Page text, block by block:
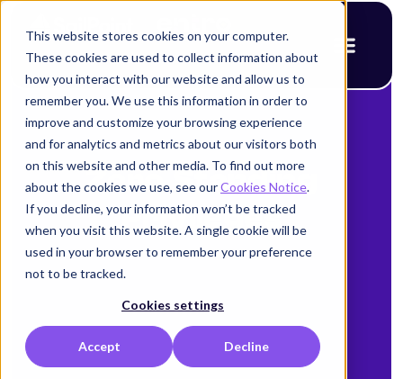
This website stores cookies on your computer.
These cookies are used to collect information about
how you interact with our website and allow us to
remember you. We use this information in order to
improve and customize your browsing experience
and for analytics and metrics about our visitors both
on this website and other media. To find out more
about the cookies we use, see ourCookies Notice.
If you decline, your information won’t be tracked
when you visit this website. A single cookie will be
used in your browser to remember your preference
not to be tracked.
Cookies settings
Accept Decline
Zero Standing
Privileges